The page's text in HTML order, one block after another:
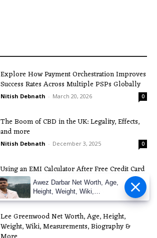
Explore How Payment Orchestration Improves
Success Rates Across Multiple PSPs Globally
Nitish Debnath - March 20, 2026 0
The Boom of CBD in the UK: Legality, Effects,
and more
Nitish Debnath - December 3, 2025 0
Using an EMI Calculator After Free Credit Card
Apply: A Practical Guide
Nitish Debnath - November 21, 2025
Lee Greenwood Net Worth, Age, Height,
Weight, Wiki, Measurements, Biography &
Awez Darbar Net Worth, Age,
Height, Weight, Wiki,
Measuremen